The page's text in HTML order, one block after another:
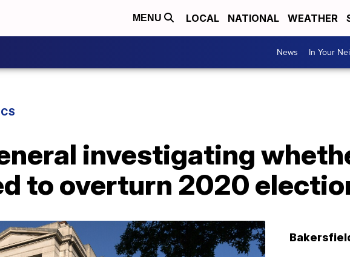
MENU LOCAL NATIONAL WEATHER
News In Your
investigating
to overturn 2020